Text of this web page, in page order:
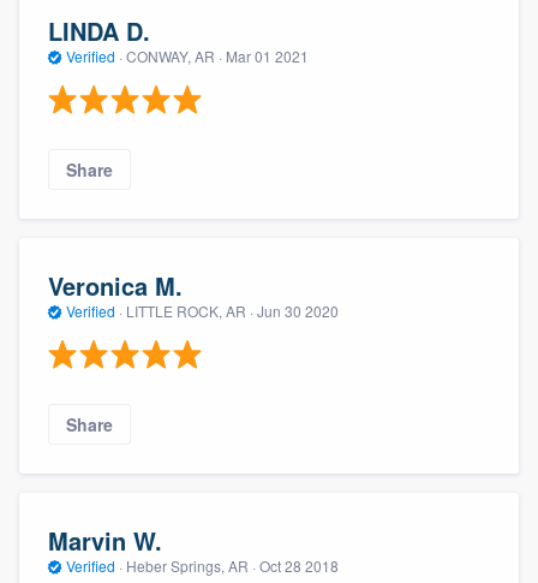
LINDA D.
Verified · CONWAY, AR · Mar 01 2021
Share
Veronica M.
Verified · LITTLE ROCK, AR · Jun 30 2020
Share
Marvin W.
Verified · Heber Springs, AR · Oct 28 2018